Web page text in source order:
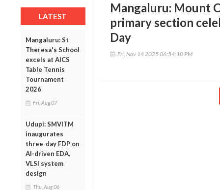
LATEST
Mangaluru: St
Theresa's School
excels at AICS
Table Tennis
Tournament
2026
Fri, Aug 07
Udupi: SMVITM
inaugurates
three-day FDP on
AI-driven EDA,
VLSI system
design
Thu, Aug 06
Mangaluru: Mount
primary section
Day
Fri, Nov 14 2025 06:54:10 PM